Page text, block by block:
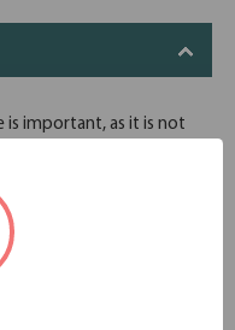
is important, as it is not
placed directly under
of your important
space. Special
which increases its